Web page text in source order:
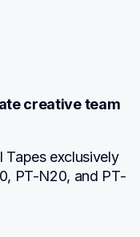
creative team
Tapes exclusively
PT-N20, and PT-